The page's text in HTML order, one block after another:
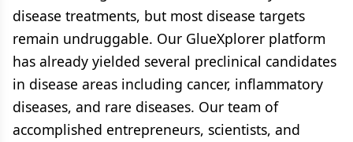
disease treatments, but most disease targets
remain undruggable. Our GlueXplorer platform
has already yielded several preclinical candidates
in disease areas including cancer, inflammatory
diseases, and rare diseases. Our team of
accomplished entrepreneurs, scientists, and